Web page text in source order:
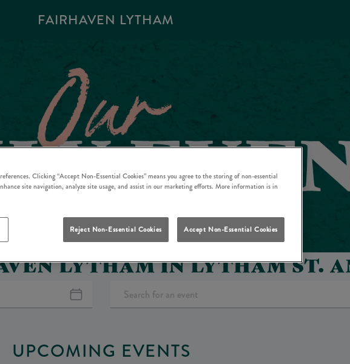
FAIRHAVEN LYTHAM
LYTHAM IN LYTHAM ST.
UPCOMING EVENTS
Clicking “Accept Non-Essential Cookies” means you agree to the storing of non-essential
site navigation, analyze site usage, and assist in our marketing efforts. More information is in
Reject Non-Essential Cookies Accept Non-Essential Cookies